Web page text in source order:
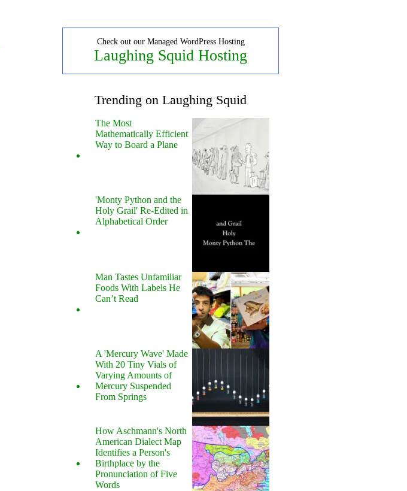
Check out our Managed WordPress Hosting
Laughing Squid Hosting
Trending on Laughing Squid
The Most
Mathematically Efficient
Way to Board a Plane
'Monty Python and the
Holy Grail' Re-Edited in
Alphabetical Order
Man Tastes Unfamiliar
Foods With Labels He
Can’t Read
A 'Mercury Wave' Made
With 20 Tiny Vials of
Varying Amounts of
Mercury Suspended
From Springs
How Aschmann's North
American Dialect Map
Identifies a Person's
Birthplace by the
Pronunciation of Five
Words